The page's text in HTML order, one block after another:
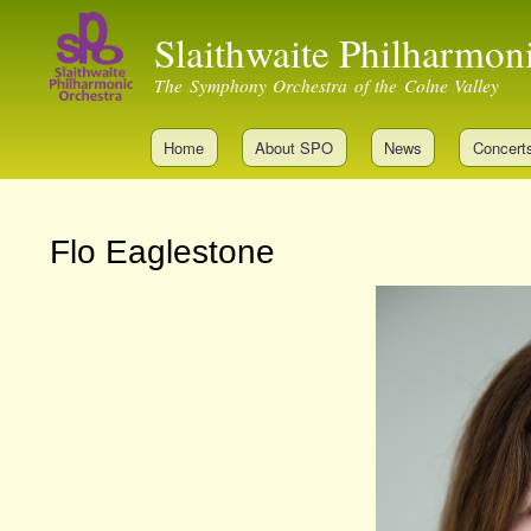
Slaithwaite
The Symphony Orchestra of the Colne Valley
Home About SPO News
Flo Eaglestone